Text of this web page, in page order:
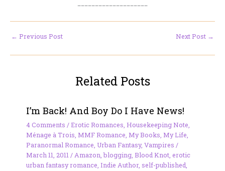
← Previous Post Next Post →
Related Posts
I’m Back! And Boy Do I Have News!
4 Comments /Erotic Romances Housekeeping Note
Ménage à Trois MMF Romance My Books My Life
Paranormal Romance Urban Fantasy, Vampires /
March 11, 2011 / Amazon ,blogging, Blood Knot, erotic
urban fantasy romance Indie Author, self-published